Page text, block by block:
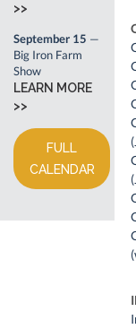
>>
September 15 —
Big Iron Farm
Show
LEARN MORE
>>
FULL
CALENDAR